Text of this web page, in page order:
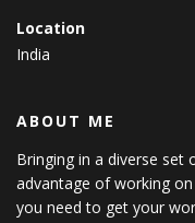
Location
India
ABOUT ME
Bringing in a diverse set
advantage of working
you need to get your